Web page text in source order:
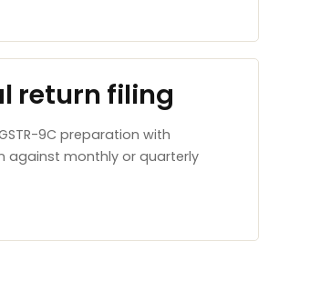
return filing
9C preparation with
against monthly or quarterly